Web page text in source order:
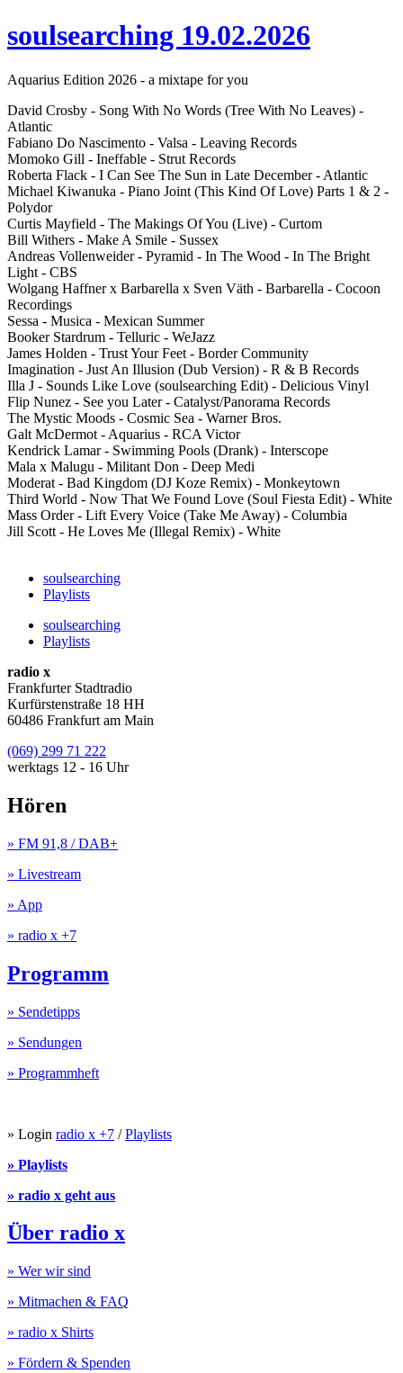
soulsearching 19.02.2026
Aquarius Edition 2026 - a mixtape for you
David Crosby - Song With No Words (Tree With No Leaves) -
Atlantic
Fabiano Do Nascimento - Valsa - Leaving Records
Momoko Gill - Ineffable - Strut Records
Roberta Flack - I Can See The Sun in Late December - Atlantic
Michael Kiwanuka - Piano Joint (This Kind Of Love) Parts 1 & 2 -
Polydor
Curtis Mayfield - The Makings Of You (Live) - Curtom
Bill Withers - Make A Smile - Sussex
Andreas Vollenweider - Pyramid - In The Wood - In The Bright
Light - CBS
Wolgang Haffner x Barbarella x Sven Väth - Barbarella - Cocoon
Recordings
Sessa - Musica - Mexican Summer
Booker Stardrum - Telluric - WeJazz
James Holden - Trust Your Feet - Border Community
Imagination - Just An Illusion (Dub Version) - R & B Records
Illa J - Sounds Like Love (soulsearching Edit) - Delicious Vinyl
Flip Nunez - See you Later - Catalyst/Panorama Records
The Mystic Moods - Cosmic Sea - Warner Bros.
Galt McDermot - Aquarius - RCA Victor
Kendrick Lamar - Swimming Pools (Drank) - Interscope
Mala x Malugu - Militant Don - Deep Medi
Moderat - Bad Kingdom (DJ Koze Remix) - Monkeytown
Third World - Now That We Found Love (Soul Fiesta Edit) - White
Mass Order - Lift Every Voice (Take Me Away) - Columbia
Jill Scott - He Loves Me (Illegal Remix) - White
soulsearching
Playlists
soulsearching
Playlists
radio x
Frankfurter Stadtradio
Kurfürstenstraße 18 HH
60486 Frankfurt am Main
(069) 299 71 222
werktags 12 - 16 Uhr
Hören
» FM 91,8 / DAB+
» Livestream
» App
» radio x +7
Programm
» Sendetipps
» Sendungen
» Programmheft
» Login radio x +7 /Playlists
» Playlists
» radio x geht aus
Über radio x
» Wer wir sind
» Mitmachen & FAQ
» radio x Shirts
» Fördern & Spenden